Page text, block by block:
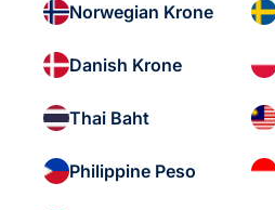
Norwegian Krone
Danish Krone
Thai Baht
Philippine Peso